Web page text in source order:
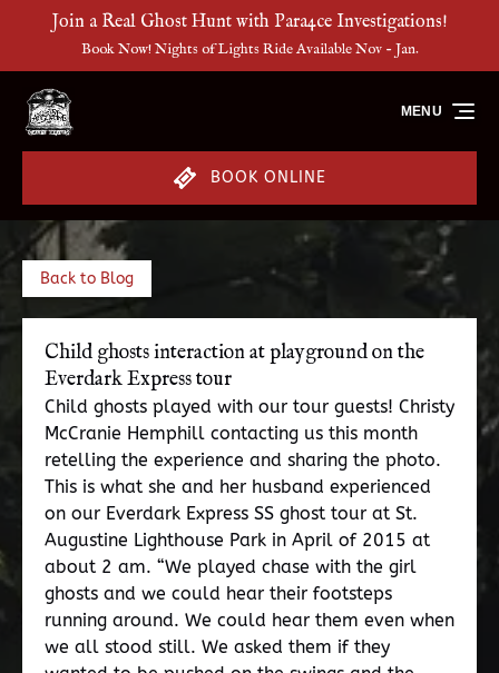
Skip to primary navigation
Skip to content
Skip to footer
Join a Real Ghost Hunt with Para4ce Investigations!
Book Now! Nights of Lights Ride Available Nov - Jan.
BOOK ONLINE
MENU
Back to Blog
Child ghosts interaction at playground on the
Everdark Express tour
Child ghosts played with our tour guests! Christy
McCranie Hemphill contacting us this month
retelling the experience and sharing the photo.
This is what she and her husband experienced
on our Everdark Express SS ghost tour at St.
Augustine Lighthouse Park in April of 2015 at
about 2 am. “We played chase with the girl
ghosts and we could hear their footsteps
running around. We could hear them even when
we all stood still. We asked them if they